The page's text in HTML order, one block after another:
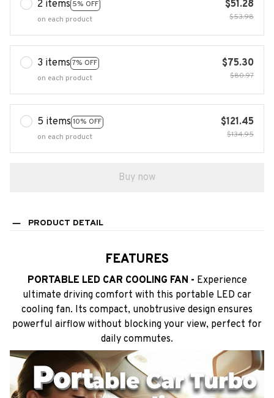
2 items 5% OFF
on each product
$51.28
$53.98
3 items 7% OFF
on each product
$75.30
$80.97
5 items 10% OFF
on each product
$121.45
$134.95
Buy now
PRODUCT DETAIL
FEATURES
PORTABLE LED CAR COOLING FAN - Experience
ultimate driving comfort with this portable LED car
cooling fan. Its compact, unobtrusive design ensures
powerful airflow without blocking your view, perfect for
daily commutes.